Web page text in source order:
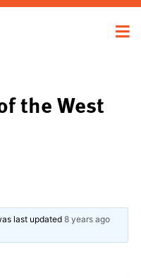
the West
last updated8 years ago